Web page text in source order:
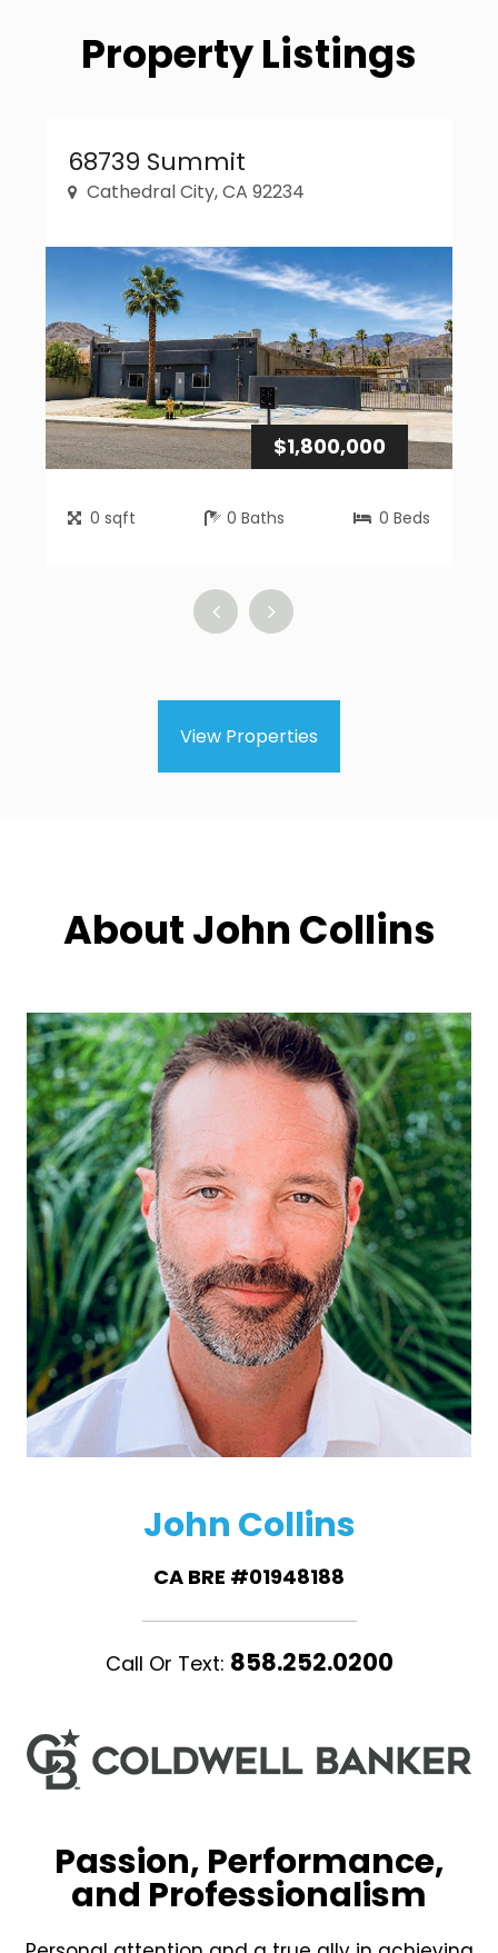
Property Listings
68739 Summit
Cathedral City, CA 92234
$1,800,000
0 sqft 0 Baths 0 Beds
View Properties
About John Collins
John Collins
CA BRE #01948188
Call Or Text: 858.252.0200
Passion, Performance,
and Professionalism